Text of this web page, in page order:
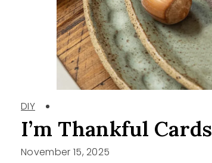
DIY
I’m Thankful Cards
November 15, 2025